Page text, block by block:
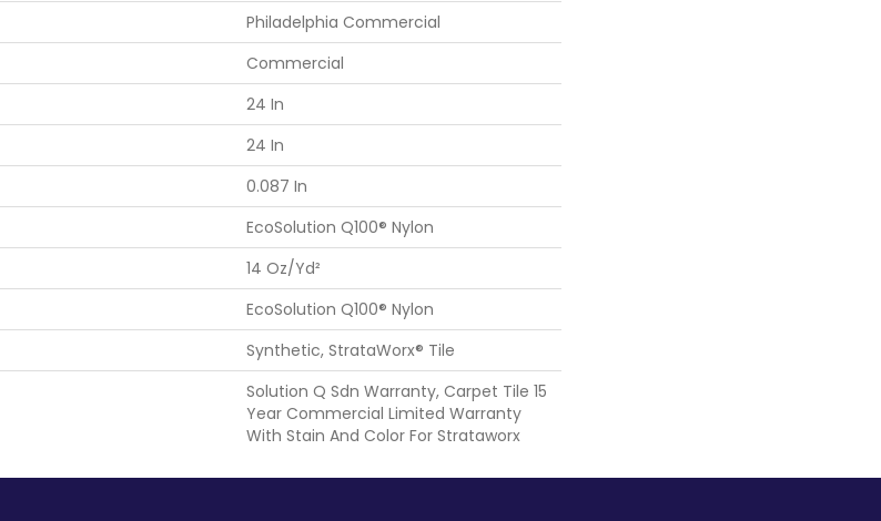
Philadelphia Commercial
Commercial
24 In
24 In
0.087 In
EcoSolution Q100® Nylon
14 Oz/yd²
EcoSolution Q100® Nylon
Synthetic, StrataWorx® Tile
Solution Q Sdn Warranty, Carpet Tile 15
Year Commercial Limited Warranty
With Stain And Color For Strataworx